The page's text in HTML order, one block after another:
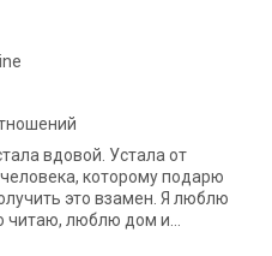
которому подарю
это взамен. Я люблю